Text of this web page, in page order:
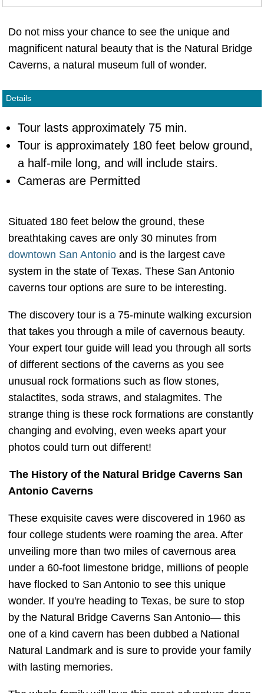
Do not miss your chance to see the unique and
magnificent natural beauty that is the Natural Bridge
Caverns, a natural museum full of wonder.
Details
Tour lasts approximately 75 min.
Tour is approximately 180 feet below ground,
a half-mile long, and will include stairs.
Cameras are Permitted
Situated 180 feet below the ground, these
breathtaking caves are only 30 minutes from
downtown San Antonio and is the largest cave
system in the state of Texas. These San Antonio
caverns tour options are sure to be interesting.
The discovery tour is a 75-minute walking excursion
that takes you through a mile of cavernous beauty.
Your expert tour guide will lead you through all sorts
of different sections of the caverns as you see
unusual rock formations such as flow stones,
stalactites, soda straws, and stalagmites. The
strange thing is these rock formations are constantly
changing and evolving, even weeks apart your
photos could turn out different!
The History of the Natural Bridge Caverns San
Antonio Caverns
These exquisite caves were discovered in 1960 as
four college students were roaming the area. After
unveiling more than two miles of cavernous area
under a 60-foot limestone bridge, millions of people
have flocked to San Antonio to see this unique
wonder. If you're heading to Texas, be sure to stop
by the Natural Bridge Caverns San Antonio— this
one of a kind cavern has been dubbed a National
Natural Landmark and is sure to provide your family
with lasting memories.